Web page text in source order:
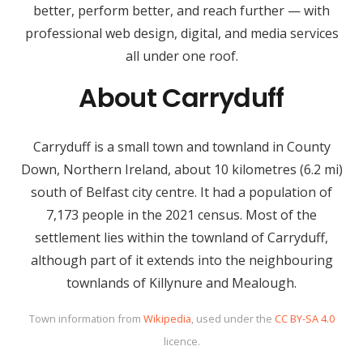
better, perform better, and reach further — with
professional web design, digital, and media services
all under one roof.
About Carryduff
Carryduff is a small town and townland in County
Down, Northern Ireland, about 10 kilometres (6.2 mi)
south of Belfast city centre. It had a population of
7,173 people in the 2021 census. Most of the
settlement lies within the townland of Carryduff,
although part of it extends into the neighbouring
townlands of Killynure and Mealough.
Town information from Wikipedia , used under the CC BY-SA 4.0
licence.